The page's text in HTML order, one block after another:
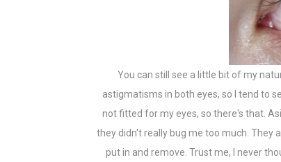
You can still see a little bit of my
astigmatisms in both eyes, so I tend to
not fitted for my eyes, so there's that.
they didn't really bug me too much. They
put in and remove. Trust me, I never